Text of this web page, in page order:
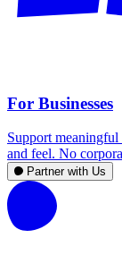
For Businesses
Support
and feel. No
Partner with Us